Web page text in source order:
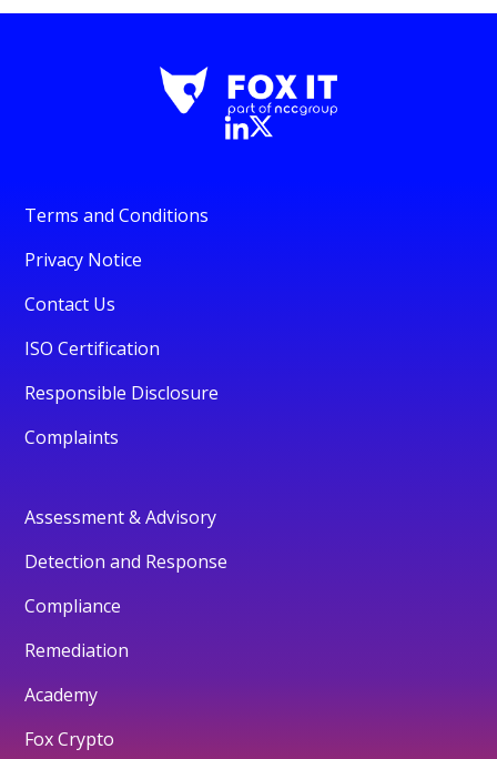
Terms and Conditions
Privacy Notice
Contact Us
ISO Certification
Responsible Disclosure
Complaints
Assessment & Advisory
Detection and Response
Compliance
Remediation
Academy
Fox Crypto